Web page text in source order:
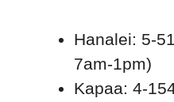
Hanalei: 5-
7am-1pm)
Kapaa: 4-